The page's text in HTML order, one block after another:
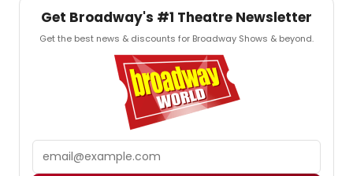
Get Broadway's #1 Theatre Newsletter
Get the best news & discounts for Broadway Shows & beyond.